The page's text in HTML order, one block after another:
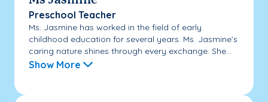
Preschool Teacher
Ms. Jasmine has worked in the field of early
childhood education for several years. Ms. Jasmine’s
caring nature shines through every exchange. She...
Show More